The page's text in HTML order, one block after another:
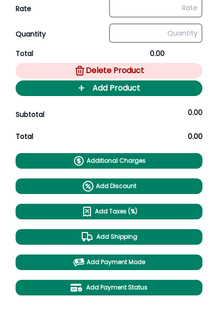
Rate
Quantity
Total 0.00
Delete Product
+ Add Product
Subtotal 0.00
Total 0.00
Additional Charges
Add Discount
Add Taxes (%)
Add Shipping
Add Payment Mode
Add Payment Status